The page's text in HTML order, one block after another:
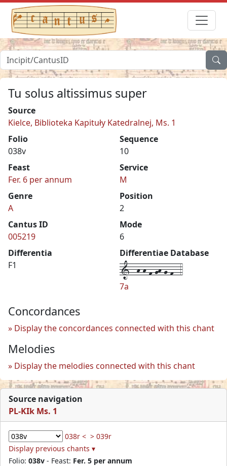
Tu solus altissimus super
Source
Kielce, Biblioteka Kapituły Katedralnej, Ms. 1
Folio
038v
Sequence
10
Feast
Fer. 6 per annum
Service
M
Genre
A
Position
2
Cantus ID
005219
Mode
6
Differentia
F1
Differentiae Database
1--h-h-f-gh-g-f--4
7a
Concordances
Display the concordances connected with this chant
Melodies
Display the melodies connected with this chant
Source navigation
PL-KIk Ms. 1
038r < > 039r
Display previous chants ▾
Folio: 038v - Feast: Fer. 5 per annum